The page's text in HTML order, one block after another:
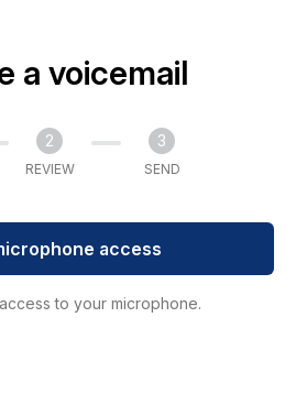
a voicemail
2
REVIEW
3
SEND
access
to your microphone.